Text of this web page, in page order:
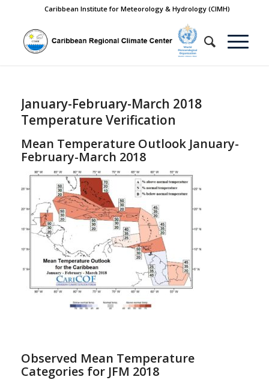
Caribbean Institute for Meteorology & Hydrology (CIMH)
January-February-March 2018
Temperature Verification
Mean Temperature Outlook January-
February-March 2018
Observed Mean Temperature
Categories for JFM 2018